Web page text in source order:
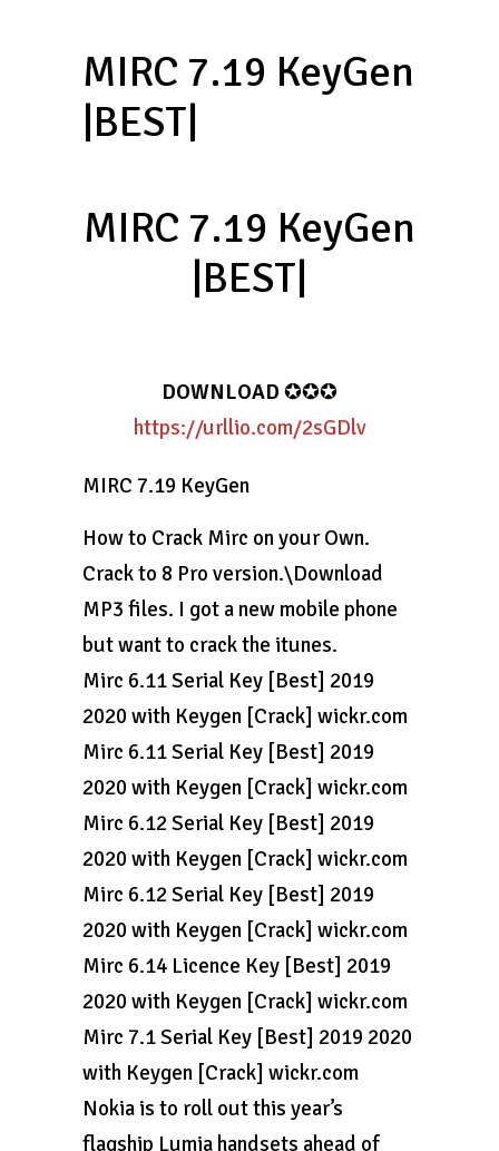
MIRC 7.19 KeyGen
|BEST|
MIRC 7.19 KeyGen
|BEST|
DOWNLOAD ✪✪✪
https://urllio.com/2sGDlv
MIRC 7.19 KeyGen
How to Crack Mirc on your Own.
Crack to 8 Pro version.\Download
MP3 files. I got a new mobile phone
but want to crack the itunes.
Mirc 6.11 Serial Key [Best] 2019
2020 with Keygen [Crack] wickr.com
Mirc 6.11 Serial Key [Best] 2019
2020 with Keygen [Crack] wickr.com
Mirc 6.12 Serial Key [Best] 2019
2020 with Keygen [Crack] wickr.com
Mirc 6.12 Serial Key [Best] 2019
2020 with Keygen [Crack] wickr.com
Mirc 6.14 Licence Key [Best] 2019
2020 with Keygen [Crack] wickr.com
Mirc 7.1 Serial Key [Best] 2019 2020
with Keygen [Crack] wickr.com
Nokia is to roll out this year’s
flagship Lumia handsets ahead of